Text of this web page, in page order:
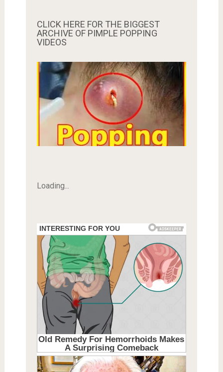
CLICK HERE FOR THE BIGGEST
ARCHIVE OF PIMPLE POPPING
VIDEOS
Loading...